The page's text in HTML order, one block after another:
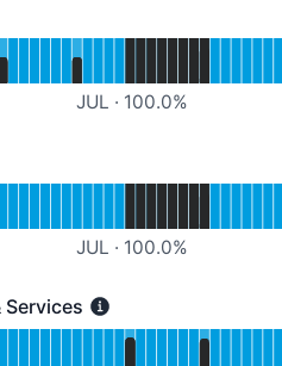
Portal
JUL · 100.0%
JUL · 100.0%
- Operational
Infrastructure & Services